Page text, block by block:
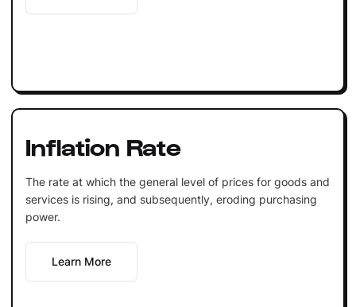
Inflation Rate
The rate at which the general level of prices for goods and
services is rising, and subsequently, eroding purchasing
power.
Learn More